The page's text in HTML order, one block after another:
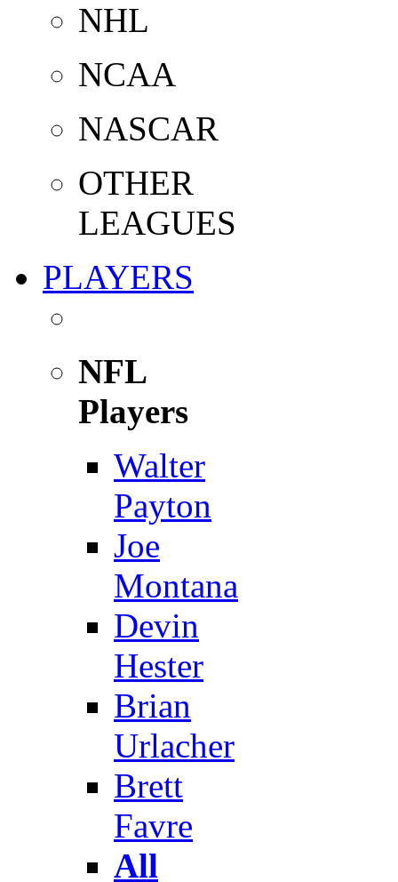
NHL
NCAA
NASCAR
OTHER
LEAGUES
PLAYERS
NFL
Players
Walter
Payton
Joe
Montana
Devin
Hester
Brian
Urlacher
Brett
Favre
All